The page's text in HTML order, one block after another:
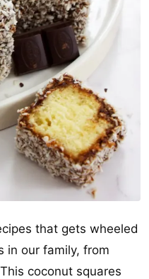
that gets wheeled
in our family, from
coconut squares